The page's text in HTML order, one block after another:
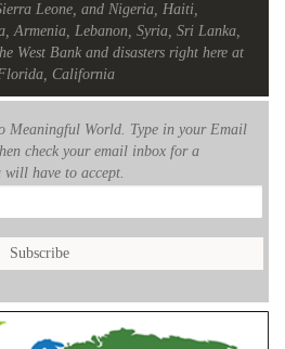
Leone, and Nigeria, Haiti,
Armenia, Lebanon, Syria, Sri Lanka,
West Bank and disasters right here at
California
Meaningful World. Type in your Email
check your email inbox for a
have to accept.